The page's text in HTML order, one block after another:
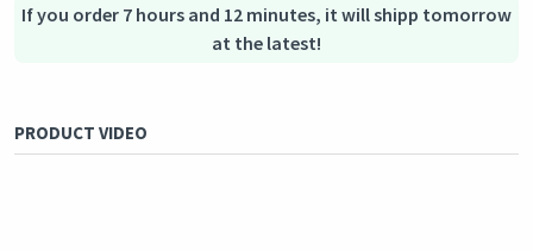
If you order 7 hours and 12 minutes, it will shipp tomorrow
at the latest!
PRODUCT VIDEO